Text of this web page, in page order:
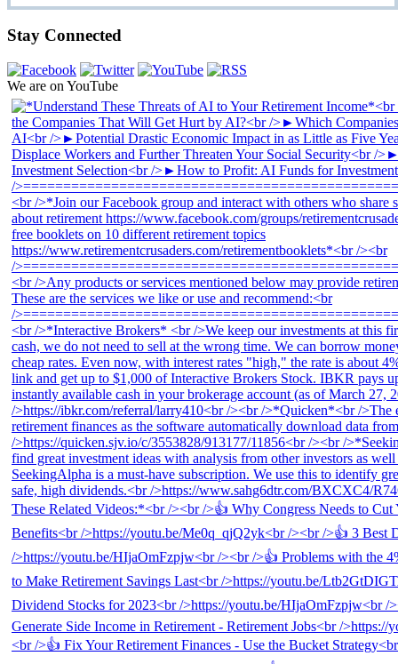
Stay Connected
We are on YouTube